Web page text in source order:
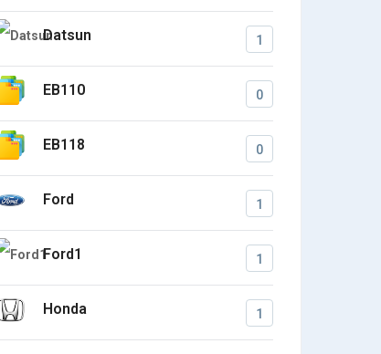
Datsun 1
EB110 0
EB118 0
Ford 1
Ford1 1
Honda 1